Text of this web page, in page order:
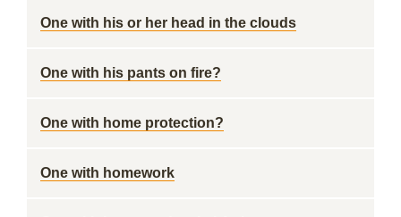
One with his or her head in the clouds
One with his pants on fire?
One with home protection?
One with homework